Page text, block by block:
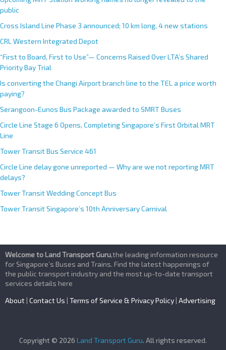
public
Cross Island Line Phase 3 announced; 10 km long, 4 new stations
CRL Western Integrated Depot
“First to Board, First to Use”— Concerns Raised Over LTA’s Shared
Priority Bay Trial
Is converting the Changi Airport branch line to the TEL a price worth
paying?
Serangoon-Eunos Bus Package awarded to SMRT Buses
Circle Line Stage 6 Opens, Completing Singapore’s First Orbital MRT
Line
Tower Transit Bus Service 461
Circle Line delay gone unreported — Why are we not reporting MRT
delays?
Tower Transit Wedding Concept Bus
Tower Transit Singapore’s 10th Anniversary Carnival
Welcome to Land Transport Guru,the leading information resource
for Singapore’s Buses and Trains. Find the latest happenings of
the public transport industry and the most up-to-date transport
services details here
About | Contact Us | Terms of Service & Privacy Policy | Advertising
Copyright © 2026 Land Transport Guru. All rights reserved.